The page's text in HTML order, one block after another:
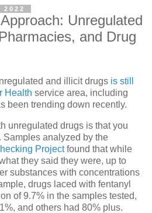
2022
Unregulated
and Drug
and illicit drugs is still
Health service area, including
been trending down recently.
unregulated drugs is that you
Samples analyzed by the
Projectfound that while
they said they were, up to
substances with concentrations
drugs laced with fentanyl
of 9.7% in the samples tested,
and others had 80% plus.